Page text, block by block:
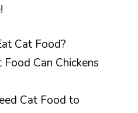
Cat Food?
Can Chickens
Cat Food to